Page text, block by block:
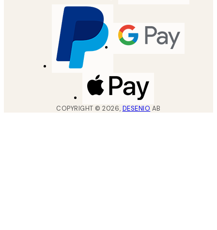
COPYRIGHT ©2026, DESENIO AB